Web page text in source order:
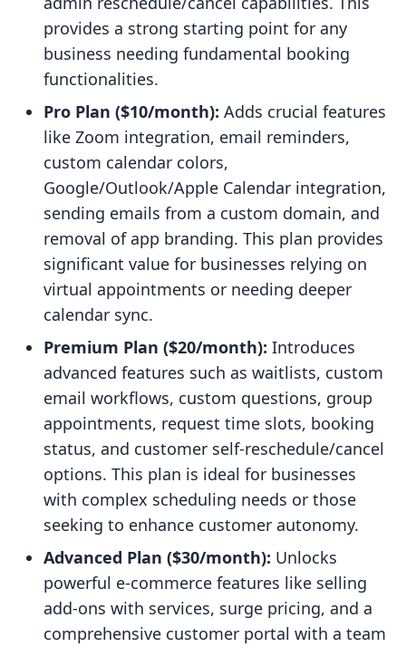
provides a strong starting point for any
business needing fundamental booking
functionalities.
Pro Plan ($10/month): Adds crucial features
like Zoom integration, email reminders,
custom calendar colors,
Google/Outlook/Apple Calendar integration,
sending emails from a custom domain, and
removal of app branding. This plan provides
significant value for businesses relying on
virtual appointments or needing deeper
calendar sync.
Premium Plan ($20/month): Introduces
advanced features such as waitlists, custom
email workflows, custom questions, group
appointments, request time slots, booking
status, and customer self-reschedule/cancel
options. This plan is ideal for businesses
with complex scheduling needs or those
seeking to enhance customer autonomy.
Advanced Plan ($30/month): Unlocks
powerful e-commerce features like selling
add-ons with services, surge pricing, and a
comprehensive customer portal with a team